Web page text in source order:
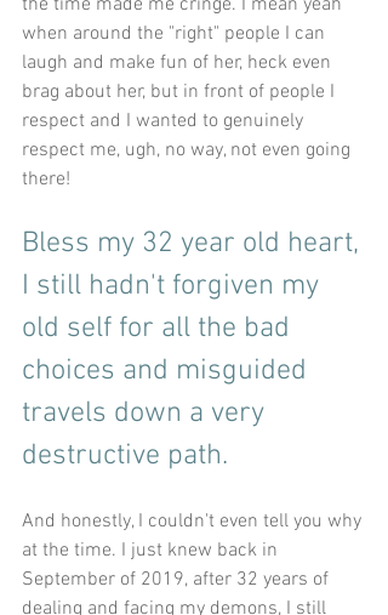
the time made me cringe. I mean yeah
when around the "right" people I can
laugh and make fun of her, heck even
brag about her, but in front of people I
respect and I wanted to genuinely
respect me, ugh, no way, not even going
there!
Bless my 32 year old heart,
I still hadn't forgiven my
old self for all the bad
choices and misguided
travels down a very
destructive path.
And honestly, I couldn't even tell you why
at the time. I just knew back in
September of 2019, after 32 years of
dealing and facing my demons, I still